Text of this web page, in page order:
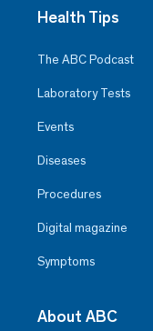
Health Tips
The ABC Podcast
Laboratory Tests
Events
Diseases
Procedures
Digital magazine
Symptoms
About ABC